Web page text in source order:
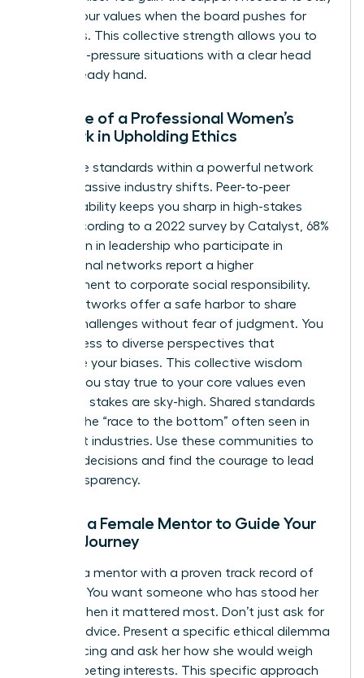
true to your values when the board pushes for
shortcuts. This collective strength allows you to
face high-pressure situations with a clear head
and a steady hand.
The Role of a Professional Women’s
Network in Upholding Ethics
Collective standards within a powerful network
create massive industry shifts. Peer-to-peer
accountability keeps you sharp in high-stakes
roles. According to a 2022 survey by Catalyst, 68%
of women in leadership who participate in
professional networks report a higher
commitment to corporate social responsibility.
These networks offer a safe harbor to share
ethical challenges without fear of judgment. You
gain access to diverse perspectives that
challenge your biases. This collective wisdom
ensures you stay true to your core values even
when the stakes are sky-high. Shared standards
prevent the “race to the bottom” often seen in
cutthroat industries. Use these communities to
vet your decisions and find the courage to lead
with transparency.
Finding a Female Mentor to Guide Your
Ethical Journey
Look for a mentor with a proven track record of
courage. You want someone who has stood her
ground when it mattered most. Don’t just ask for
general advice. Present a specific ethical dilemma
you’re facing and ask her how she would weigh
the competing interests. This specific approach